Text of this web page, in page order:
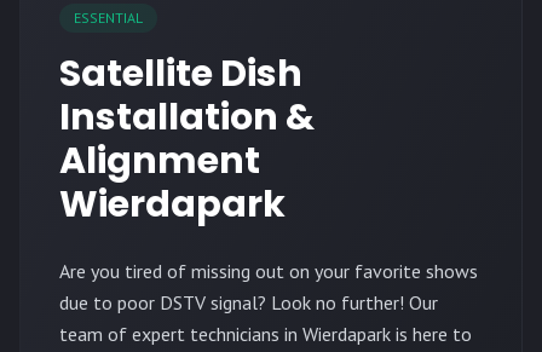
ESSENTIAL
Satellite Dish
Installation &
Alignment
Wierdapark
Are you tired of missing out on your favorite shows
due to poor DSTV signal? Look no further! Our
team of expert technicians in Wierdapark is here to